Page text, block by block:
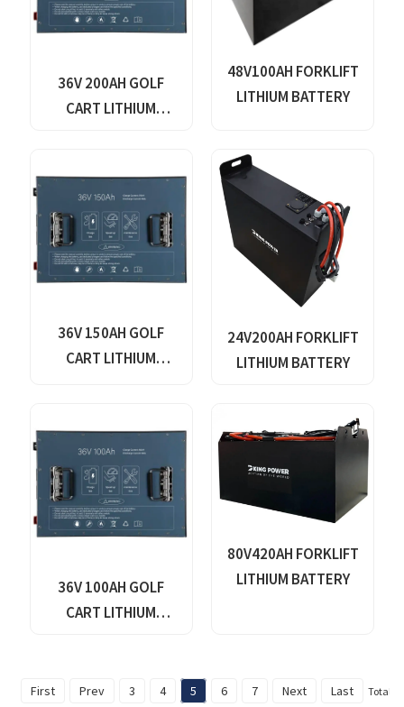
36V 200AH GOLF
CART LITHIUM
48V100AH FORKLIFT
LITHIUM BATTERY
36V 150AH GOLF
CART LITHIUM
24V200AH FORKLIFT
LITHIUM BATTERY
36V 100AH GOLF
CART LITHIUM
80V420AH FORKLIFT
LITHIUM BATTERY
First Prev 3 4 5 6 7 Next Last Total